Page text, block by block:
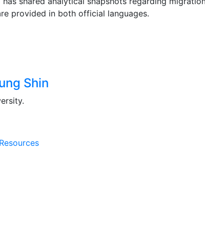
provided in both official languages.
Shin